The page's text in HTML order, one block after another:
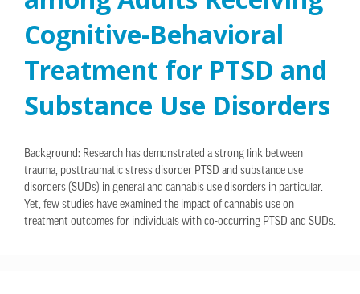
Cognitive-Behavioral
Treatment for PTSD and
Substance Use Disorders
Background: Research has demonstrated a strong link between
trauma, posttraumatic stress disorder PTSD and substance use
disorders (SUDs) in general and cannabis use disorders in particular.
Yet, few studies have examined the impact of cannabis use on
treatment outcomes for individuals with co-occurring PTSD and SUDs.